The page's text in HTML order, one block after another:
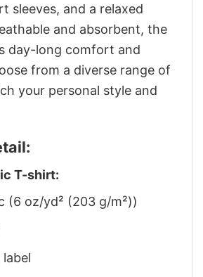
sleeves, and a relaxed
and absorbent, the
day-long comfort and
from a diverse range of
your personal style and
T-shirt:
(6 oz/yd² (203 g/m²))